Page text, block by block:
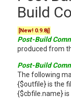
Build
[New! 0.9.8j]
Post-Build
produced from
Post-Build
The following
{$outfile} is the
{$cbfile.name}